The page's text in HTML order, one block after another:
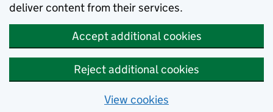
deliver content from their services.
Accept additional cookies
Reject additional cookies
View cookies